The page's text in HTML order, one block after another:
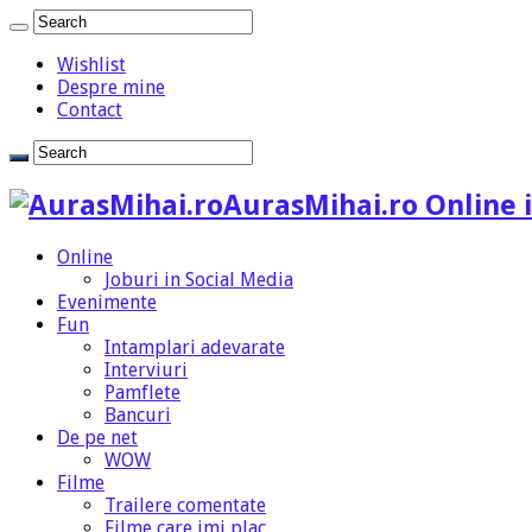
Wishlist
Despre mine
Contact
AurasMihai.ro Online
Online
Joburi in Social Media
Evenimente
Fun
Intamplari adevarate
Interviuri
Pamflete
Bancuri
De pe net
WOW
Filme
Trailere comentate